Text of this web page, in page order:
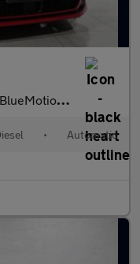
5dr Diesel DSG Euro 6 (s/s
• Automatic